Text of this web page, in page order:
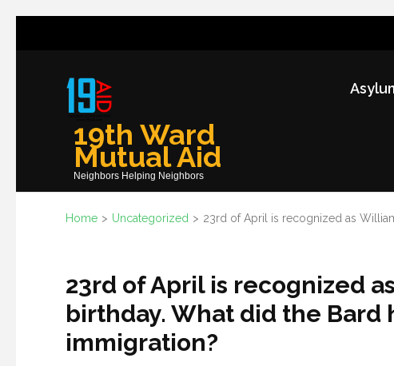
19th Ward
Mutual Aid
Neighbors Helping Neighbors
Home > Uncategorized > 23rd of April is recognized as
23rd of April is recognized
birthday. What did the Bard
immigration?